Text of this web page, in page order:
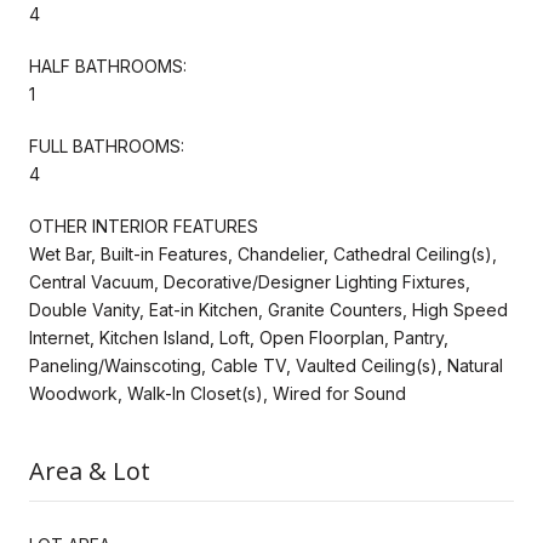
4
HALF BATHROOMS:
1
FULL BATHROOMS:
4
OTHER INTERIOR FEATURES
Wet Bar, Built-in Features, Chandelier, Cathedral Ceiling(s),
Central Vacuum, Decorative/Designer Lighting Fixtures,
Double Vanity, Eat-in Kitchen, Granite Counters, High Speed
Internet, Kitchen Island, Loft, Open Floorplan, Pantry,
Paneling/Wainscoting, Cable TV, Vaulted Ceiling(s), Natural
Woodwork, Walk-In Closet(s), Wired for Sound
Area & Lot